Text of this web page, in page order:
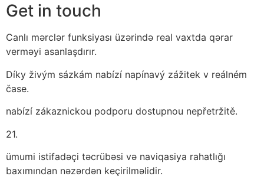
Get in touch
Canlı mərclər funksiyası üzərində real vaxtda qərar
verməyi asanlaşdırır.
Díky živým sázkám nabízí napínavý zážitek v reálném
čase.
nabízí zákaznickou podporu dostupnou nepřetržitě.
21.
ümumi istifadəçi təcrübəsi və naviqasiya rahatlığı
baxımından nəzərdən keçirilməlidir.